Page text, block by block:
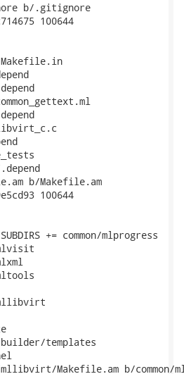
b/.gitignore
100644
Makefile.in
b/Makefile.am
100644
+= common/mlprogress
mlvisit
mllibvirt
builder/templates
Makefile.am b/common/